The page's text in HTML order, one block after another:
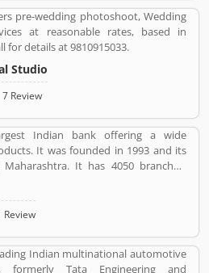
pre-wedding photoshoot, Wedding
at reasonable rates, based in
for details at 9810915033.
Studio
7 Review
Indian bank offering a wide
It was founded in 1993 and its
It has 4050 branches,
recyclers across the country. Axis bank
and midsize corporate. Axis Bank is
India, the third largest Indian bank
Across the country, the
and cash recycler for the effective
Review
Indian multinational automotive
formerly Tata Engineering and